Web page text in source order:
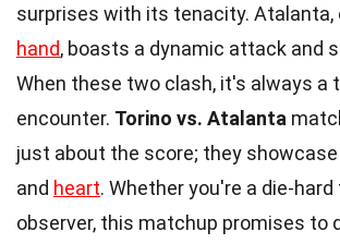
surprises with its tenacity. Atalanta,
hand, boasts a dynamic attack and
When these two clash, it's always a
encounter. Torino vs. Atalanta
just about the score; they
and heart. Whether you're a die-
observer, this matchup promises to